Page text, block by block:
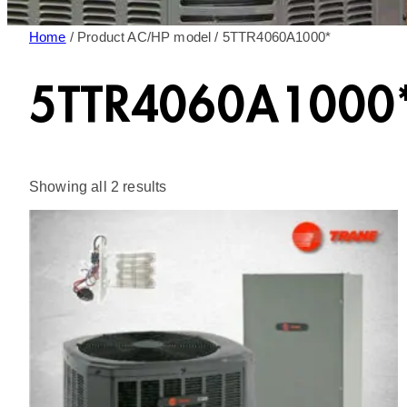
Home / Product AC/HP model / 5TTR4060A1000*
Showing all 2 resultsSorted
by